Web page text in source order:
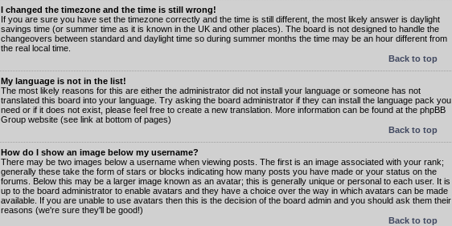
I changed the timezone and the time is still wrong!
If you are sure you have set the timezone correctly and the time is still different, the most likely answer is daylight
savings time (or summer time as it is known in the UK and other places). The board is not designed to handle the
changeovers between standard and daylight time so during summer months the time may be an hour different from
the real local time.
Back to top
My language is not in the list!
The most likely reasons for this are either the administrator did not install your language or someone has not
translated this board into your language. Try asking the board administrator if they can install the language pack you
need or if it does not exist, please feel free to create a new translation. More information can be found at the phpBB
Group website (see link at bottom of pages)
Back to top
How do I show an image below my username?
There may be two images below a username when viewing posts. The first is an image associated with your rank;
generally these take the form of stars or blocks indicating how many posts you have made or your status on the
forums. Below this may be a larger image known as an avatar; this is generally unique or personal to each user. It is
up to the board administrator to enable avatars and they have a choice over the way in which avatars can be made
available. If you are unable to use avatars then this is the decision of the board admin and you should ask them their
reasons (we're sure they'll be good!)
Back to top